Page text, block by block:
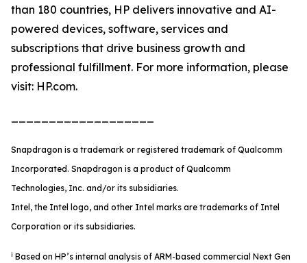
than 180 countries, HP delivers innovative and AI-
powered devices, software, services and
subscriptions that drive business growth and
professional fulfillment. For more information, please
visit: HP.com.
Snapdragon is a trademark or registered trademark of Qualcomm
Incorporated. Snapdragon is a product of Qualcomm
Technologies, Inc. and/or its subsidiaries.
Intel, the Intel logo, and other Intel marks are trademarks of Intel
Corporation or its subsidiaries.
i Based on HP’s internal analysis of ARM-based commercial Next Gen